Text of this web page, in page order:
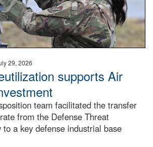
29, 2026
supports Air
team facilitated the transfer
from the Defense Threat
to a key defense industrial base